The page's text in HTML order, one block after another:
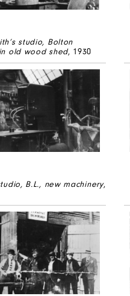
studio, Bolton
old wood shed, 1930
B.L., new machinery,